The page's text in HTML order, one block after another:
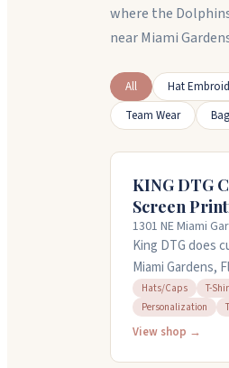
where the
near Miami
All Hat
Team Wear
KING DTG
Screen
1301 NE Miami
King DTG does
Miami Gardens,
with DTG,
you call ahead.
so whether you
Hats/Caps T-
Personalization
View shop →